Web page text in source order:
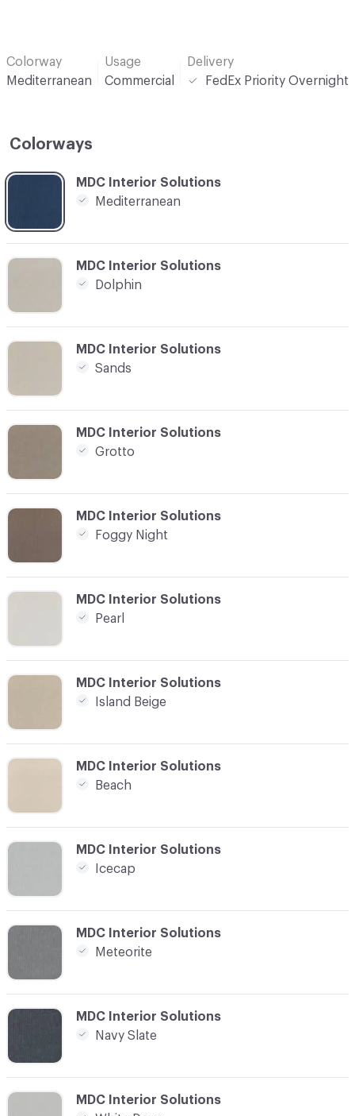
Colorway
Mediterranean
Usage
Commercial
Delivery
FedEx Priority Overnight
Colorways
C-000010
MDC Interior Solutions
Meteorite
C-000008
MDC Interior Solutions
Beach
C-000001
MDC Interior Solutions
Mediterranean
C-000009
MDC Interior Solutions
Icecap
C-000003
MDC Interior Solutions
Sands
C-000007
MDC Interior Solutions
Island Beige
C-000006
MDC Interior Solutions
Pearl
C-000002
MDC Interior Solutions
Dolphin
C-000012
MDC Interior Solutions
C-000004
MDC Interior Solutions
Grotto
C-000011
MDC Interior Solutions
Navy Slate
C-000005
MDC Interior Solutions
Foggy Night